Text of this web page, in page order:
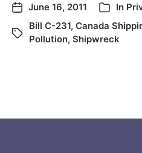
June 16, 2011 In
Bill C-231, Canada
Pollution, Shipwreck